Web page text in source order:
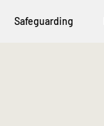
Safeguarding